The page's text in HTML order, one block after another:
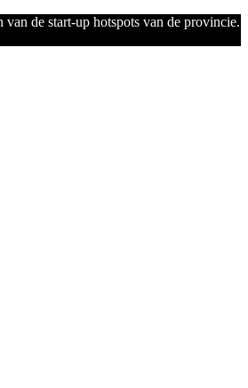
de start-up hotspots van de provincie.